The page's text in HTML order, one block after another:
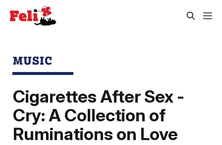
MUSIC
Cigarettes After Sex -
Cry: A Collection of
Ruminations on Love